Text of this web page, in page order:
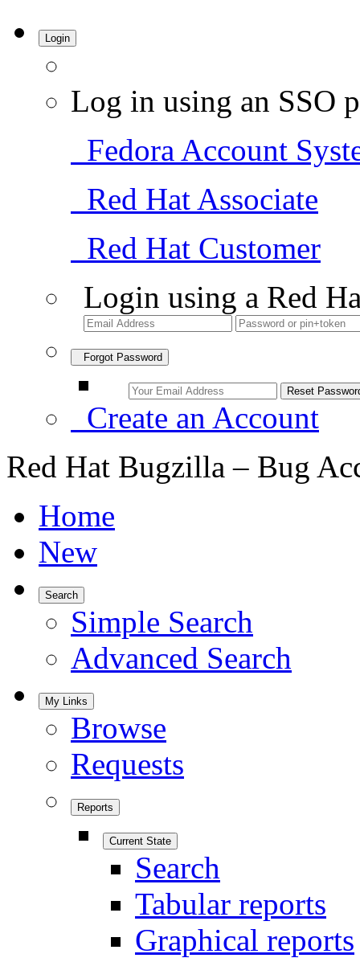
Login
Log in using an SSO
Fedora Account
Red Hat Associate
Red Hat Customer
Login using a Red
Forgot Password
Create an Account
Red Hat Bugzilla – Bug
Home
New
Search
Simple Search
Advanced Search
My Links
Browse
Requests
Reports
Current State
Search
Tabular reports
Graphical reports